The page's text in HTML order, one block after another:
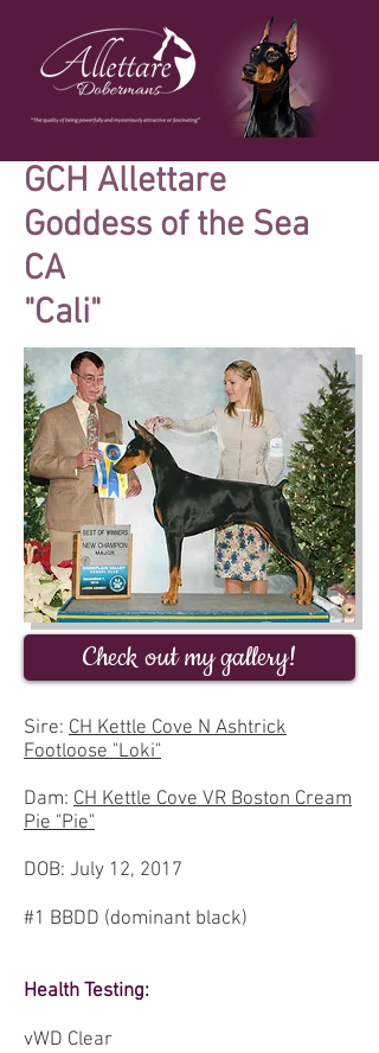
GCH Allettare
Goddess of the Sea
CA
"Cali"
Check out my gallery!
Sire: CH Kettle Cove N Ashtrick
Footloose "Loki"
Dam: CH Kettle Cove VR Boston Cream
Pie "Pie"
DOB: July 12, 2017
#1 BBDD (dominant black)
Health Testing:
vWD Clear ​